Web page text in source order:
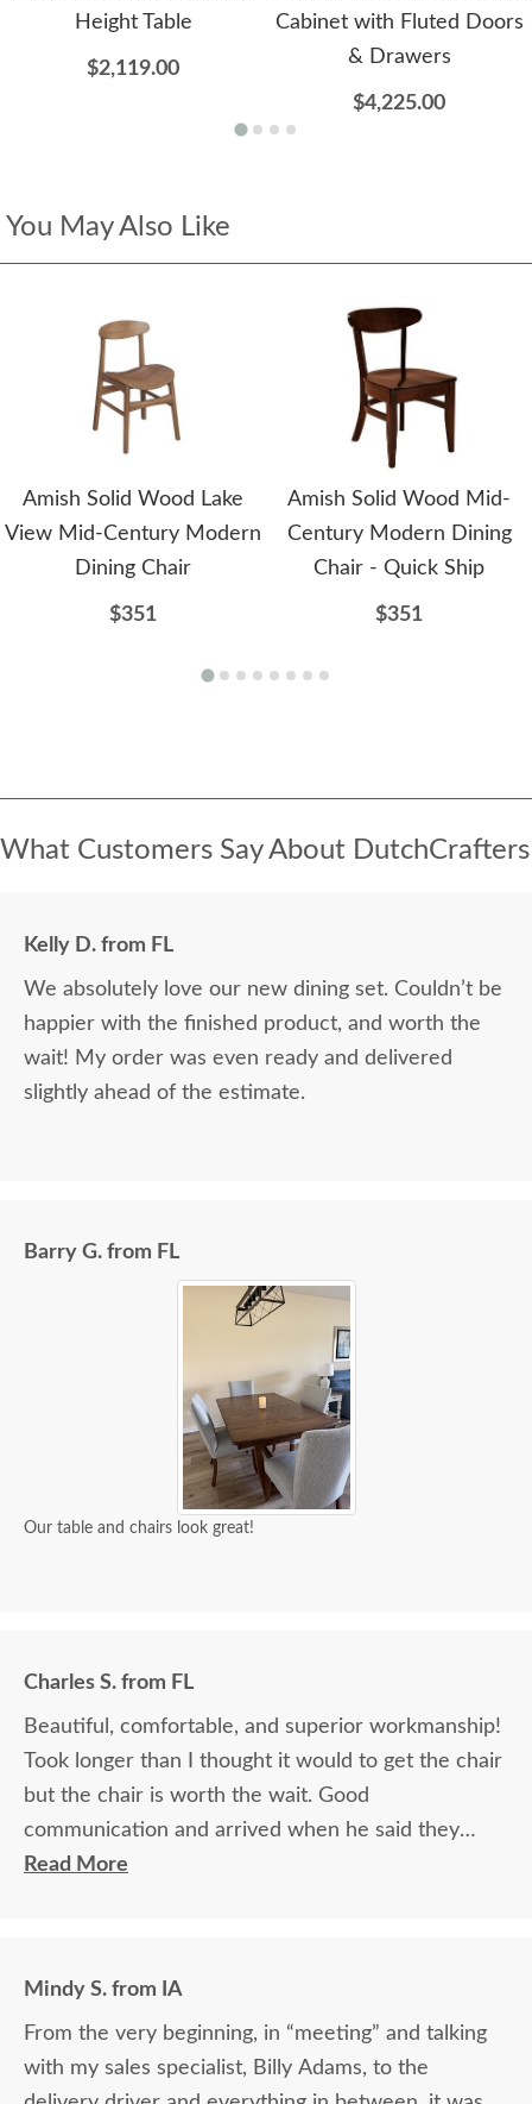
Height Table
$2,119.00
Cabinet with Fluted Doors
& Drawers
$4,225.00
You May Also Like
Amish Solid Wood Lake
View Mid-Century Modern
Dining Chair
$351
Amish Solid Wood Mid-
Century Modern Dining
Chair - Quick Ship
$351
What Customers Say About DutchCrafters
Kelly D. from FL
We absolutely love our new dining set. Couldn’t be
happier with the finished product, and worth the
wait! My order was even ready and delivered
slightly ahead of the estimate.
Barry G. from FL
Our table and chairs look great!
Charles S. from FL
Beautiful, comfortable, and superior workmanship!
Took longer than I thought it would to get the chair
but the chair is worth the wait. Good
communication and arrived when he said they
would.
Read More
Mindy S. from IA
From the very beginning, in “meeting” and talking
with my sales specialist, Billy Adams, to the